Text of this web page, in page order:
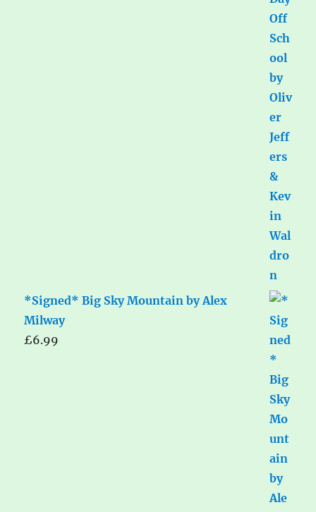
*Signed* Big Sky Mountain by Alex
Milway
£6.99